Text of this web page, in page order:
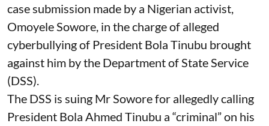
case submission made by a Nigerian activist,
Omoyele Sowore, in the charge of alleged
cyberbullying of President Bola Tinubu brought
against him by the Department of State Service
(DSS).
The DSS is suing Mr Sowore for allegedly calling
President Bola Ahmed Tinubu a “criminal” on his